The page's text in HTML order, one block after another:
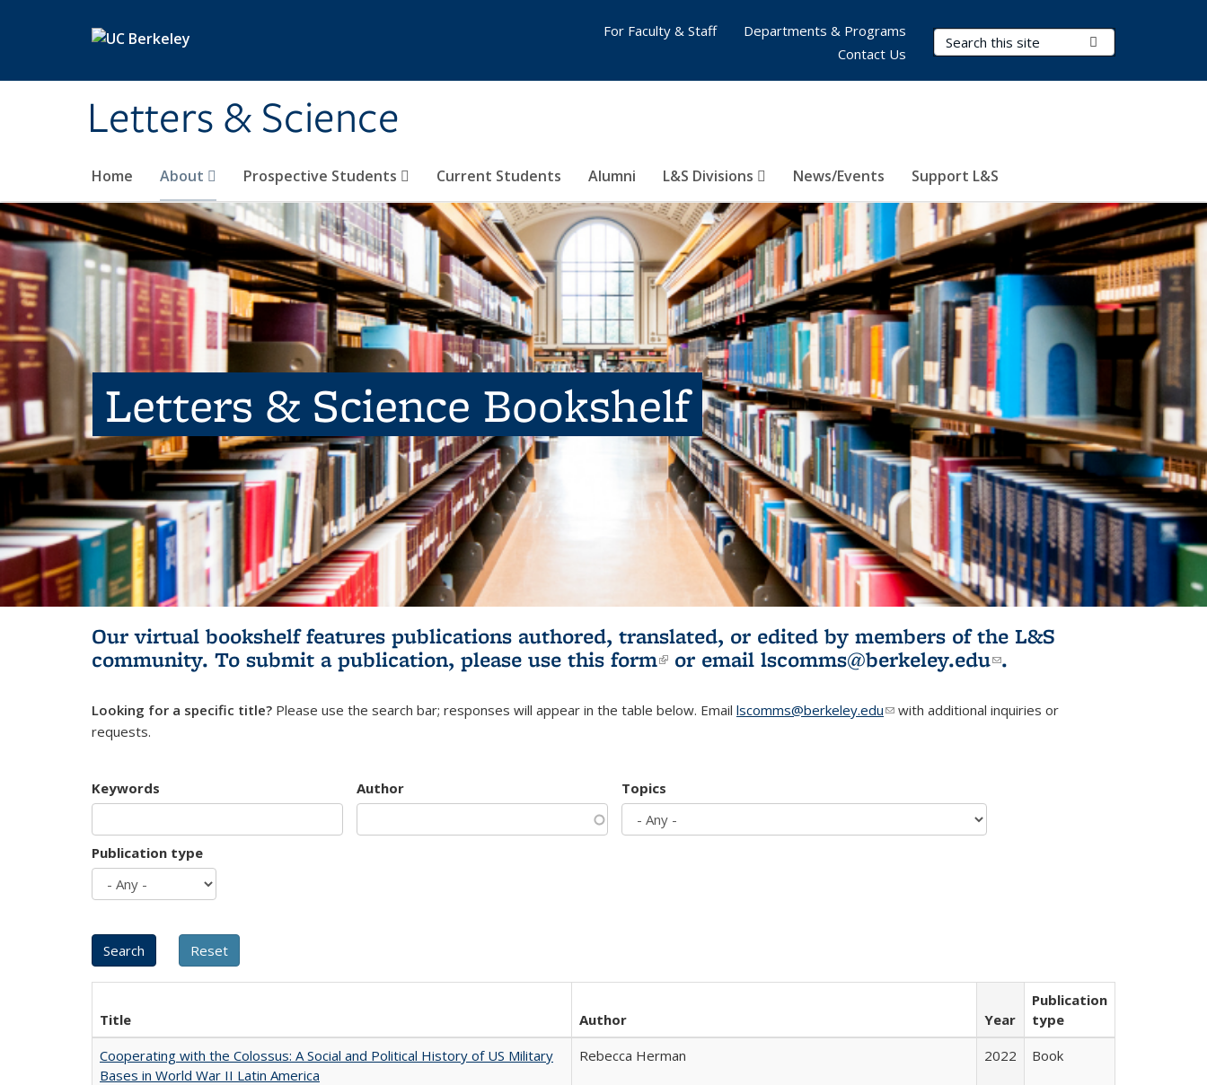
Letters & Science
Search Terms
Home About Prospective Students Current Students Alumni L&S Divisions News/Events Support L&S
For Faculty & Staff
Departments & Programs
Contact Us
Letters & Science Bookshelf
Our virtual bookshelf features publications authored, translated, or edited by members of the L&S
community. To submit a publication, please use this form(link is external)
or email lscomms@berkeley.edu(link sends e-
.
Looking for a specific title? Please use the search bar; responses will appear in the table below. Email lscomms@berkeley.edu(link sends e-mail)
with additional inquiries or
requests.
Keywords Author Topics
Publication type
Title Author Year
Publication
type
Cooperating with the Colossus: A Social and Political History of US Military
Bases in World War II Latin America
Rebecca Herman 2022 Book